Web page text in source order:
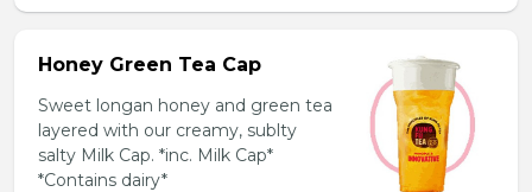
Honey Green Tea Cap
Sweet longan honey and green tea
layered with our creamy, sublty
salty Milk Cap. *inc. Milk Cap*
*Contains dairy*